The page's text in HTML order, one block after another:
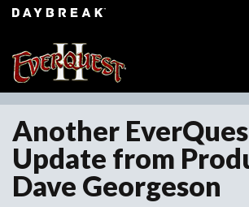
Another
Update from
Dave Georgeson